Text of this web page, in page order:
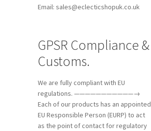
Email: sales@eclecticshopuk.co.uk
GPSR Compliance &
Customs.
We are fully compliant with EU
regulations. ———————————→
Each of our products has an appointed
EU Responsible Person (EURP) to act
as the point of contact for regulatory